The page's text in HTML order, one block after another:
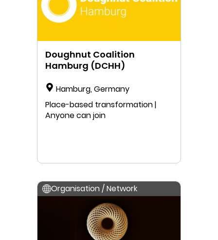
Doughnut Coalition
Hamburg (DCHH)
Hamburg, Germany
Place-based transformation |
Anyone can join
Organisation / Network